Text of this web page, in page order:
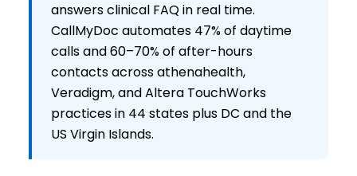
answers clinical FAQ in real time.
CallMyDoc automates 47% of daytime
calls and 60–70% of after-hours
contacts across athenahealth,
Veradigm, and Altera TouchWorks
practices in 44 states plus DC and the
US Virgin Islands.